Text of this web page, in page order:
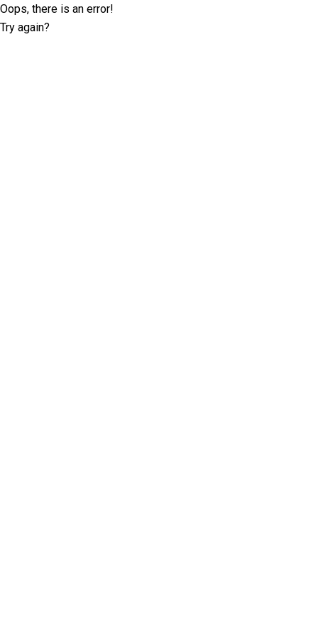
Oops, there is an error!
Try again?